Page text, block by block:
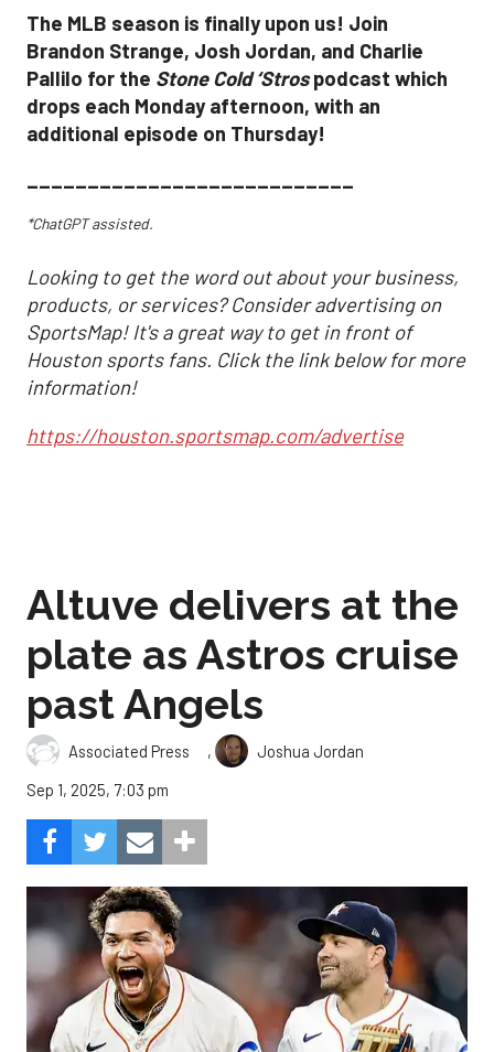
The MLB season is finally upon us! Join
Brandon Strange, Josh Jordan, and Charlie
Pallilo for the Stone Cold ‘Strospodcast which
drops each Monday afternoon, with an
additional episode on Thursday!
___________________________
*ChatGPT assisted.
Looking to get the word out about your business,
products, or services? Consider advertising on
SportsMap! It's a great way to get in front of
Houston sports fans. Click the link below for more
information!
https://houston.sportsmap.com/advertise
Altuve delivers at the
plate as Astros cruise
past Angels
Associated Press ,
Joshua Jordan
Sep 1, 2025, 7:03 pm